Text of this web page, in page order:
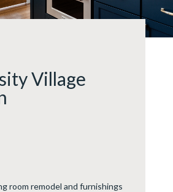
Village
room remodel and furnishings